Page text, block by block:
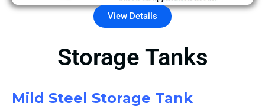
View Details
Storage Tanks
Mild Steel Storage Tank